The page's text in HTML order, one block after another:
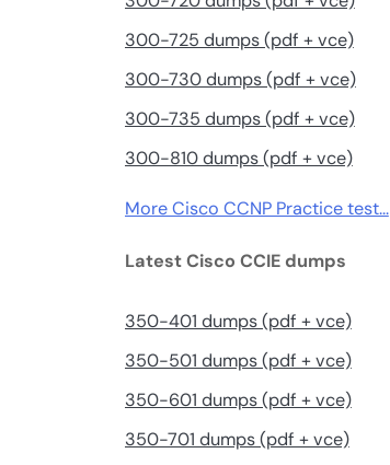
300-725 dumps (pdf + vce)
300-730 dumps (pdf + vce)
300-735 dumps (pdf + vce)
300-810 dumps (pdf + vce)
More Cisco CCNP Practice test…
Latest Cisco CCIE dumps
350-401 dumps (pdf + vce)
350-501 dumps (pdf + vce)
350-601 dumps (pdf + vce)
350-701 dumps (pdf + vce)